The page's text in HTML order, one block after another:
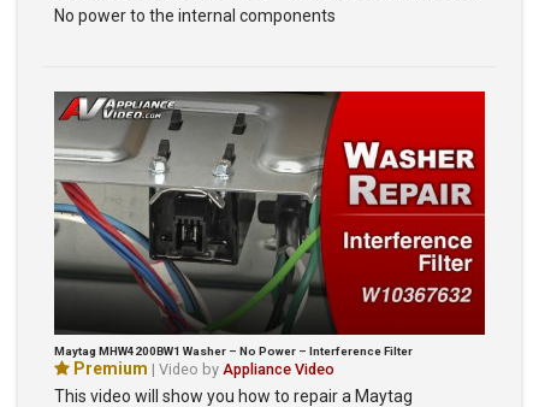
No power to the internal components
Maytag MHW4200BW1 Washer – No Power – Interference Filter
Premium | Video by Appliance Video
This video will show you how to repair a Maytag